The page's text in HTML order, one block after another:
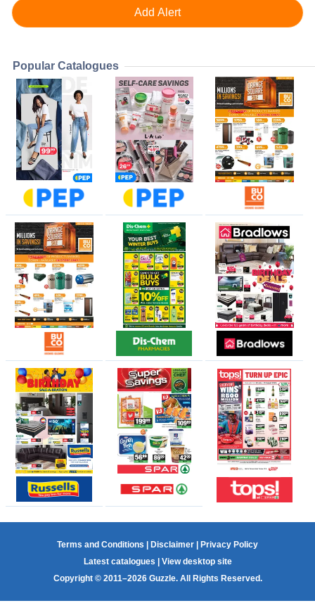
Popular Catalogues
Terms and Conditions | Disclaimer | Privacy Policy
Latest catalogues | View desktop site
Copyright © 2011–2026 Guzzle. All Rights Reserved.